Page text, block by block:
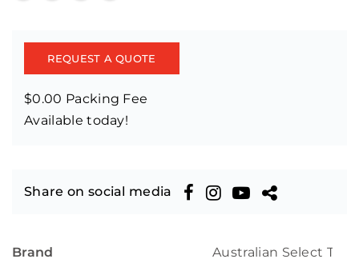
REQUEST A QUOTE
$0.00 Packing Fee
Available today!
Share on social media
Brand Australian Select